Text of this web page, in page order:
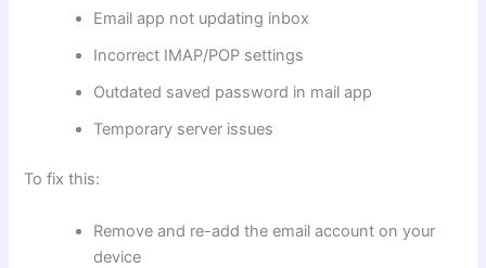
Email app not updating inbox
Incorrect IMAP/POP settings
Outdated saved password in mail app
Temporary server issues
To fix this:
Remove and re-add the email account on your
device